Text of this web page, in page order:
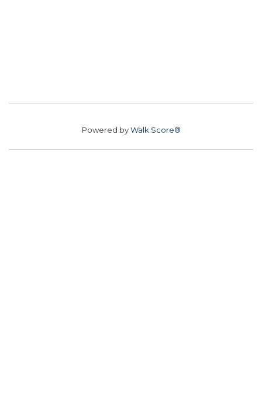
Powered byWalk Score®